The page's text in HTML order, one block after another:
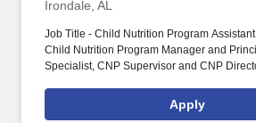
Irondale, AL
Job Title - Child Nutrition Program
Child Nutrition Program Manager and
Specialist, CNP Supervisor and CNP
Apply